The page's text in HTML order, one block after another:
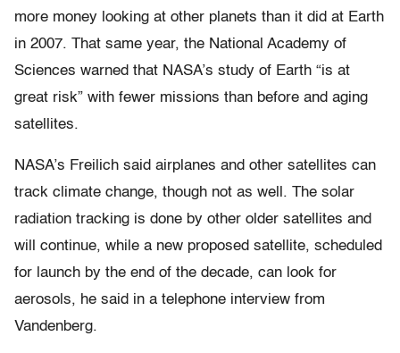
more money looking at other planets than it did at Earth
in 2007. That same year, the National Academy of
Sciences warned that NASA’s study of Earth “is at
great risk” with fewer missions than before and aging
satellites.
NASA’s Freilich said airplanes and other satellites can
track climate change, though not as well. The solar
radiation tracking is done by other older satellites and
will continue, while a new proposed satellite, scheduled
for launch by the end of the decade, can look for
aerosols, he said in a telephone interview from
Vandenberg.